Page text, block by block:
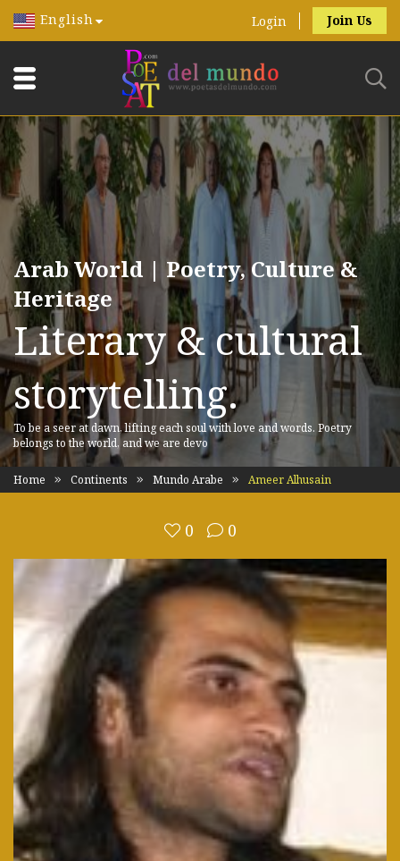
English Login Join Us
Arab World | Poetry, Culture &
Heritage
Literary & cultural
storytelling.
To be a seer at dawn, lifting each soul with love and words. Poetry
belongs to the world, and we are devo
Home Continents Mundo Arabe Ameer Alhusain
0 0